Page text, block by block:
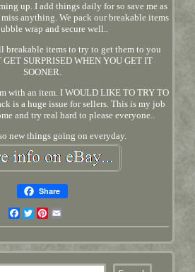
up. I add things daily for so save me as
anything. We pack our breakable items
wrap and secure well..
breakable items to try to get them to you
GET SURPRISED WHEN YOU GET IT
SOONER.
with an item. I WOULD LIKE TO TRY TO
is a huge issue for sellers. This is my job
and try real hard to please everyone..
new things going on everyday.
Share
Facebook
TwitterPinterest